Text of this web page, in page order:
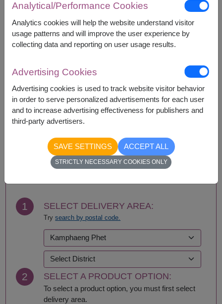
Price based on delivery area.
Availability
Amnat Charoen
Ang Thong
Ayutthaya
Bangkok
Bueng Kan
Buriram
Chainat
Chaiyaphum
Chanthaburi
Chumphon
Kalasin
Kamphaeng Phet
Kanchanaburi
Khon Kaen
Krabi
Lampang
Lamphun
Loei
Phetchabun
Phetchaburi
Phichit
Phuket
Prachin Buri
Prachuap Khiri Khan-
Rayong
Sa Kaeo
Samut Songkhram
Saraburi
BUY NOW
1 SELECT DELIVERY AREA:
Trysearch by postal code.
2 SELECT A PRODUCT OPTION:
To select a product option, you must first select
delivery area.
Analytical/Performance Cookies
Analytics cookies will help the website understand visitor
usage patterns and will improve the user experience by
collecting data and reporting on user usage results.
Advertising Cookies
Advertising cookies is used to track website visitor behavior
in order to serve personalized advertisements for each user
and to increase advertising effectiveness for publishers and
third-party advertisers.
SAVE SETTINGS ACCEPT ALL
STRICTLY NECESSARY COOKIES ONLY